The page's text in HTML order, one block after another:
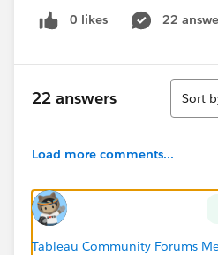
accessibility of the specific
Image Object
Navigation Button Object
Keyboard Navigation Help
Tableau 2019.2
0 likes 22
22 answers
Sort
Sort
Load more comments...
Tableau Community Forums